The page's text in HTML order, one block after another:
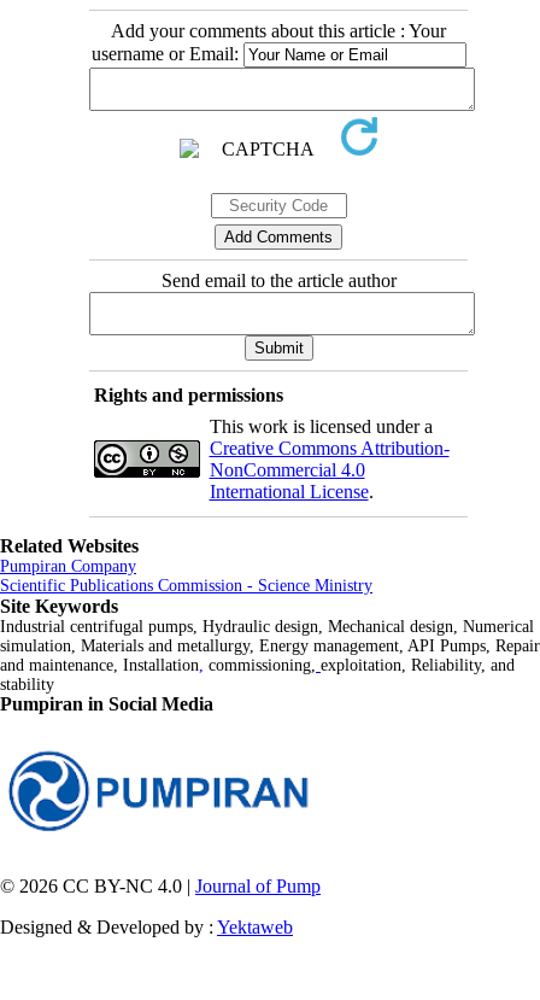
Add your comments about this article : Your
username or Email:
Send email to the article author
Rights and permissions
This work is licensed under a
Creative Commons Attribution-
NonCommercial 4.0
International License.
Related Websites
Pumpiran Company
Scientific Publications Commission - Science Ministry
Site Keywords
Industrial centrifugal pumps, Hydraulic design, Mechanical design, Numerical
simulation, Materials and metallurgy, Energy management, API Pumps, Repair
and maintenance, Installation commissioning, exploitation, Reliability, and
stability
Pumpiran in Social Media
© 2026 CC BY-NC 4.0 | Journal of Pump
Designed & Developed by : Yektaweb